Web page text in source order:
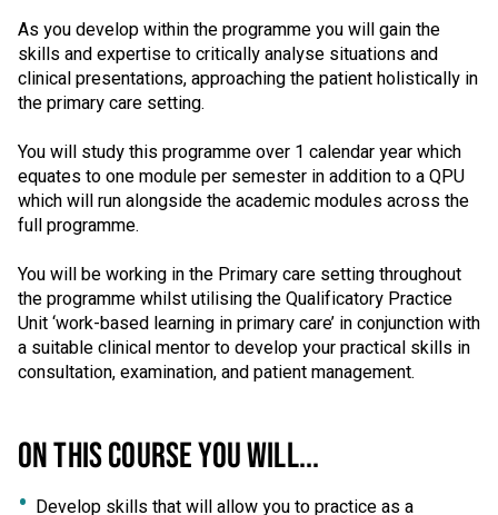
As you develop within the programme you will gain the
skills and expertise to critically analyse situations and
clinical presentations, approaching the patient holistically in
the primary care setting.
You will study this programme over 1 calendar year which
equates to one module per semester in addition to a QPU
which will run alongside the academic modules across the
full programme.
You will be working in the Primary care setting throughout
the programme whilst utilising the Qualificatory Practice
Unit ‘work-based learning in primary care’ in conjunction with
a suitable clinical mentor to develop your practical skills in
consultation, examination, and patient management.
ON THIS COURSE YOU WILL...
Develop skills that will allow you to practice as a